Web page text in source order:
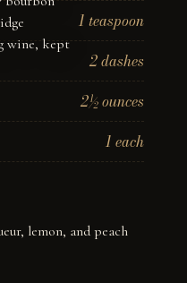
wine, kept
1 teaspoon
2 dashes
2½ ounces
1 each
lemon, and peach